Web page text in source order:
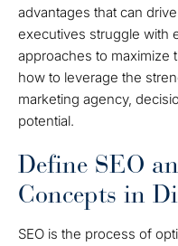
advantages that can
executives struggle with
approaches to maximize
how to leverage the
marketing agency,
potential.
Define SEO
Concepts in
SEO is the process of